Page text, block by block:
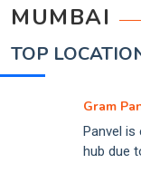
MUMBAI
TOP
Gram
Panvel is
hub due